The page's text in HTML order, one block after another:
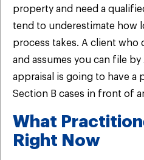
property and need a
tend to underestimate how
process takes. A client who
and assumes you can file
appraisal is going to have a
Section B cases in front of
What
Right Now